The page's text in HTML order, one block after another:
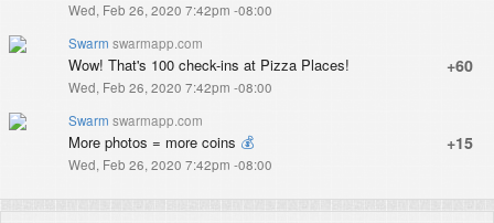
Wed, Feb 26, 2020 7:42pm -08:00
Swarm swarmapp.com
+60
Wow! That's 100 check-ins at Pizza Places!
Wed, Feb 26, 2020 7:42pm -08:00
Swarm swarmapp.com
+15
More photos = more coins 💰
Wed, Feb 26, 2020 7:42pm -08:00